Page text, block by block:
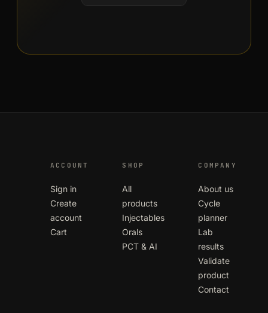
SHOP
All
products
Injectables
Orals
PCT & AI
COMPANY
About us
Cycle
planner
Lab
results
Validate
product
Contact
ACCOUNT
Sign in
Create
account
Cart